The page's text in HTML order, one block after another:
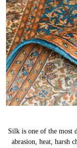
Silk is one of the most
abrasion, heat, harsh